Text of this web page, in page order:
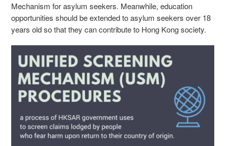
Mechanism for asylum seekers. Meanwhile, education
opportunities should be extended to asylum seekers over 18
years old so that they can contribute to Hong Kong society.